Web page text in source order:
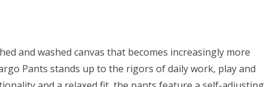
and washed canvas that becomes increasingly more
Pants stands up to the rigors of daily work, play and